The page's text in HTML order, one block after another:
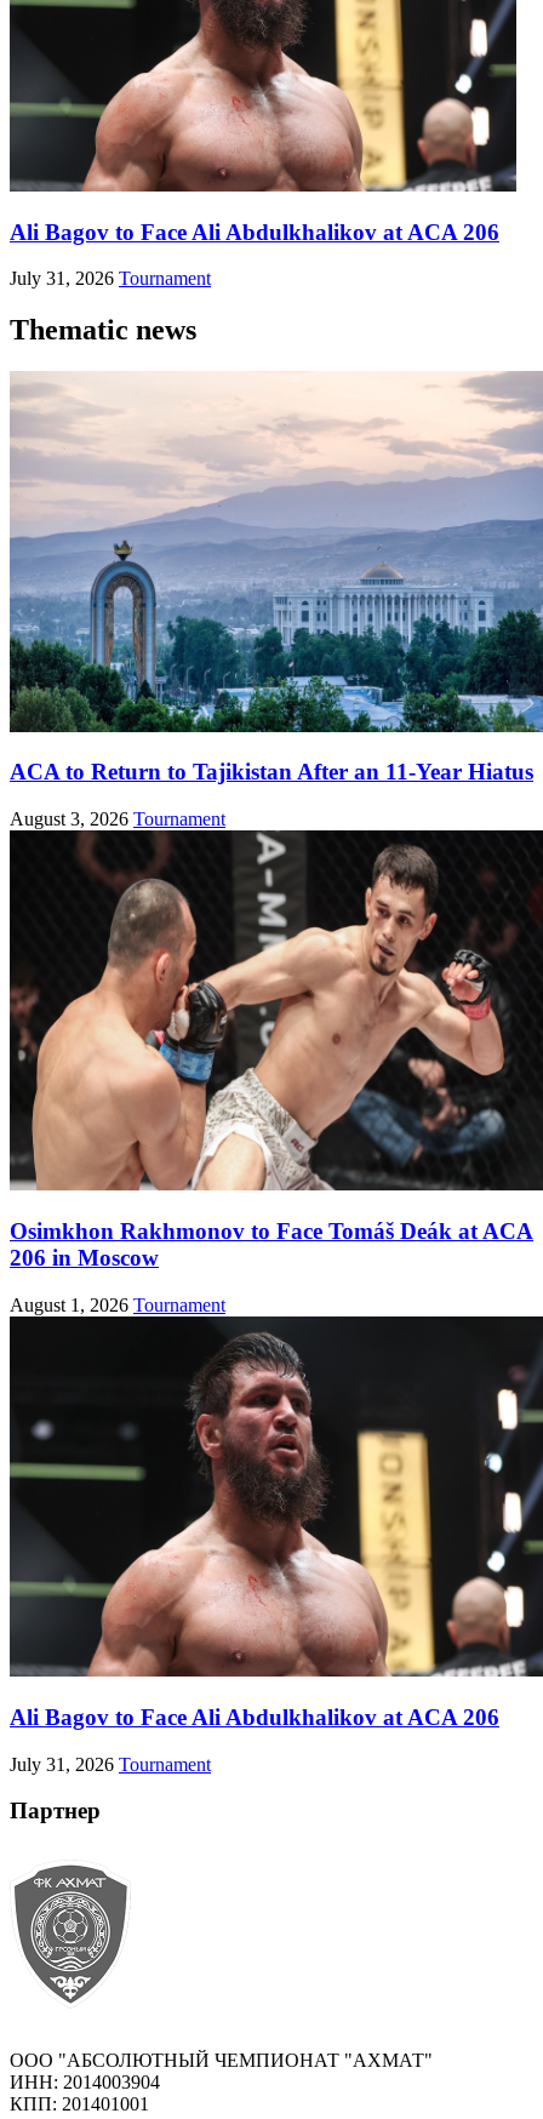
Ali Bagov to Face Ali Abdulkhalikov at ACA 206
July 31, 2026 Tournament
Thematic news
ACA to Return to Tajikistan After an 11-Year Hiatus
August 3, 2026 Tournament
Osimkhon Rakhmonov to Face Tomáš Deák at ACA
206 in Moscow
August 1, 2026 Tournament
Ali Bagov to Face Ali Abdulkhalikov at ACA 206
July 31, 2026 Tournament
Партнер
ООО "АБСОЛЮТНЫЙ ЧЕМПИОНАТ "АХМАТ"
ИНН: 2014003904
КПП: 201401001